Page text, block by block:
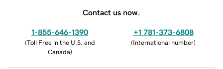
Contact us now.
1-855-646-1390
(Toll Free in the U.S. and
Canada)
+1 781-373-6808
(International number)